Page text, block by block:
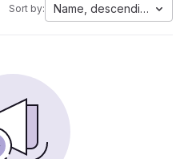
Sort by: Name, descending